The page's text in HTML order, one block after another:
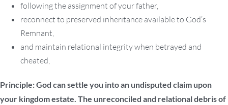
following the assignment of your father,
reconnect to preserved inheritance available to God’s
Remnant,
and maintain relational integrity when betrayed and
cheated,
Principle: God can settle you into an undisputed claim upon
your kingdom estate. The unreconciled and relational debris of